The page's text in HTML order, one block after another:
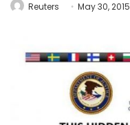
Reuters May 30, 2015